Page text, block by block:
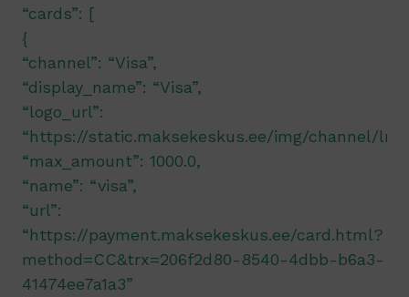
“cards”: [
{
“channel”: “Visa”,
“display_name”: “Visa”,
“logo_url”:
“https://static.maksekeskus.ee/img/channel/lnd/
“max_amount”: 1000.0,
“name”: “visa”,
“url”:
“https://payment.maksekeskus.ee/card.html?
method=CC&trx=206f2d80-8540-4dbb-b6a3-
41474ee7a1a3”